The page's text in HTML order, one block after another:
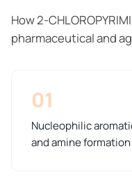
How 2-
pharmaceutical and
01
Nucleophilic
and amine formation